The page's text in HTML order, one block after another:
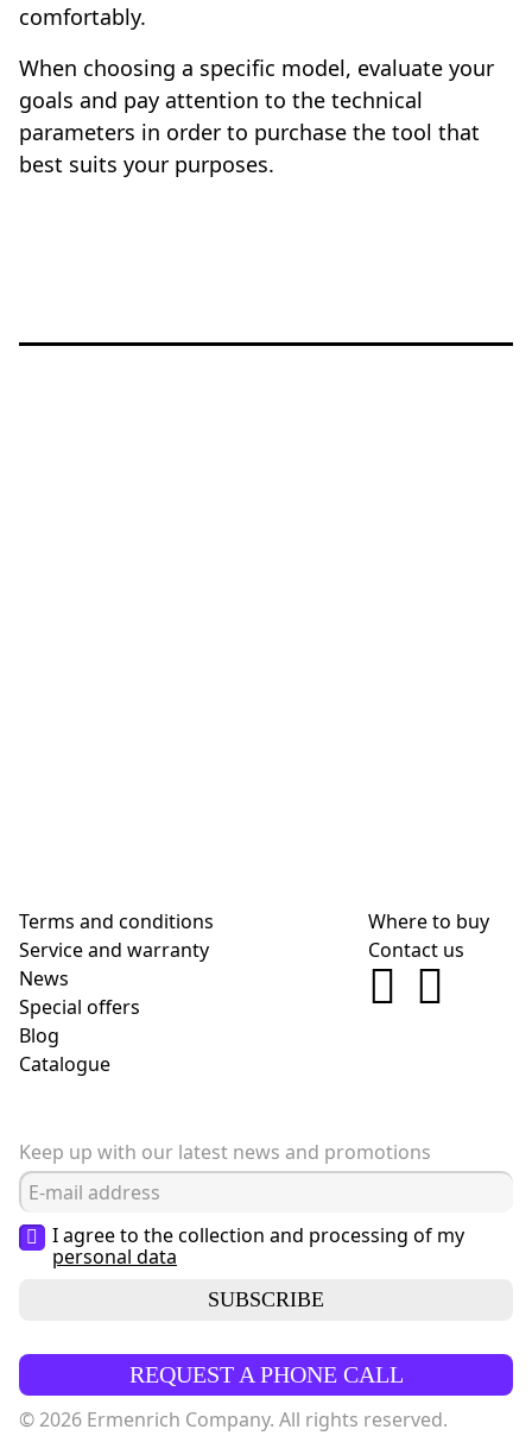
comfortably.
When choosing a specific model, evaluate your
goals and pay attention to the technical
parameters in order to purchase the tool that
best suits your purposes.
Terms and conditions
Service and warranty
News
Special offers
Blog
Сatalogue
Where to buy
Contact us
Keep up with our latest news and promotions
I agree to the collection and processing of my
personal data
SUBSCRIBE
REQUEST A PHONE CALL
© 2026 Ermenrich Company. All rights reserved.